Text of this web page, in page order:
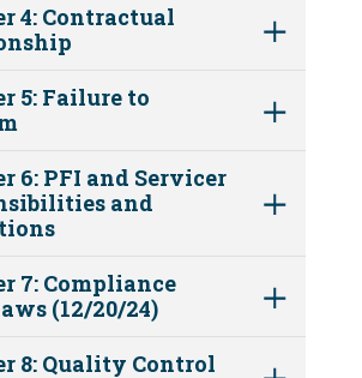
4: Contractual
5: Failure to
6: PFI and Servicer
and
7: Compliance
(12/20/24)
8: Quality Control